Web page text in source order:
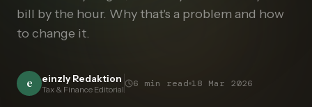
bill by the hour. Why that's a problem and how
to change it.
e einzly Redaktion
Tax & Finance Editorial
6 min read 18 Mar 2026